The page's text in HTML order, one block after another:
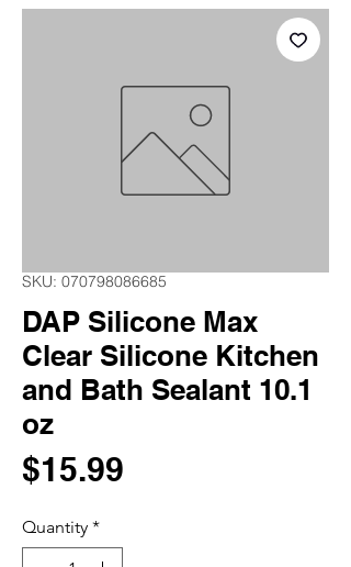
SKU: 070798086685
DAP Silicone Max
Clear Silicone Kitchen
and Bath Sealant 10.1
oz
$15.99
Quantity *